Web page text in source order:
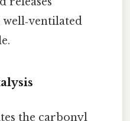
the carbonyl